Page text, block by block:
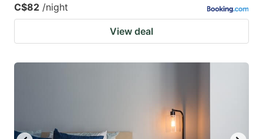
C$82 /night
View deal